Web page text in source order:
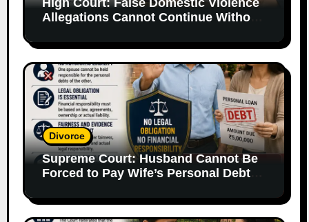
High Court: False Domestic Violence
Allegations Cannot Continue Without
Divorce
Supreme Court: Husband Cannot Be
Forced to Pay Wife’s Personal Debts